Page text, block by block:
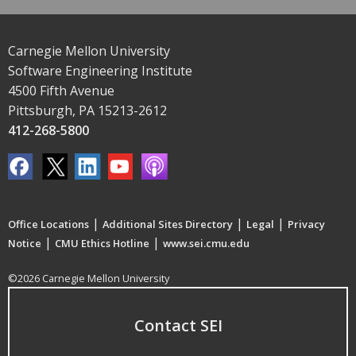
Carnegie Mellon University
Software Engineering Institute
4500 Fifth Avenue
Pittsburgh, PA 15213-2612
412-268-5800
Office Locations | Additional Sites Directory | Legal | Privacy
Notice | CMU Ethics Hotline | www.sei.cmu.edu
©2026 Carnegie Mellon University
Contact SEI